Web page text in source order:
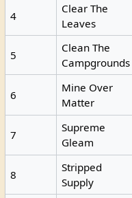
4
Clear The
Leaves
5
Clean The
Campgrounds
6
Mine Over
Matter
7
Supreme
Gleam
8
Stripped
Supply